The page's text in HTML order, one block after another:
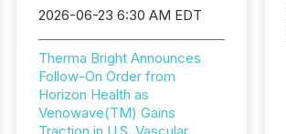
2026-06-23 6:30 AM EDT
Therma Bright Announces
Follow-On Order from
Horizon Health as
Venowave(TM) Gains